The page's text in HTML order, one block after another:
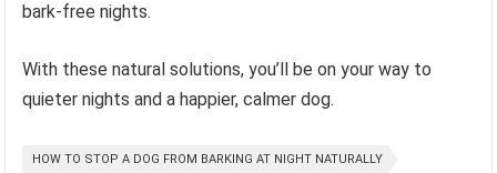
bark-free nights.
With these natural solutions, you’ll be on your way to
quieter nights and a happier, calmer dog.
HOW TO STOP A DOG FROM BARKING AT NIGHT NATURALLY